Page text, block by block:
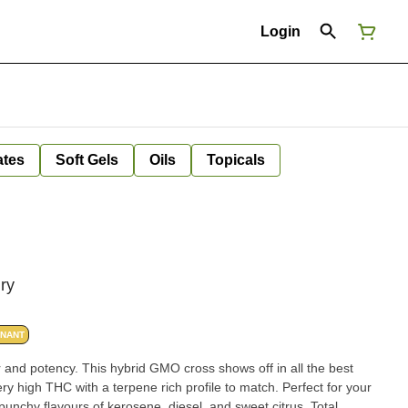
Login
Soft Gels Oils Topicals
potency. This hybrid GMO cross shows off in all the best
high THC with a terpene rich profile to match. Perfect for your